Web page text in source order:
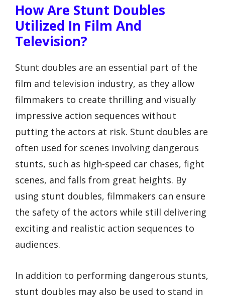
How Are Stunt Doubles
Utilized In Film And
Television?
Stunt doubles are an essential part of the
film and television industry, as they allow
filmmakers to create thrilling and visually
impressive action sequences without
putting the actors at risk. Stunt doubles are
often used for scenes involving dangerous
stunts, such as high-speed car chases, fight
scenes, and falls from great heights. By
using stunt doubles, filmmakers can ensure
the safety of the actors while still delivering
exciting and realistic action sequences to
audiences.
In addition to performing dangerous stunts,
stunt doubles may also be used to stand in